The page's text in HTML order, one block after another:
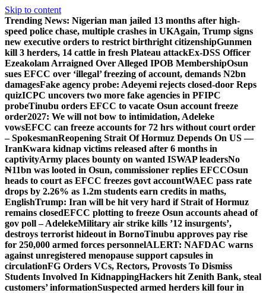
Skip to content
Trending News: Nigerian man jailed 13 months after high-
speed police chase, multiple crashes in UKAgain, Trump signs
new executive orders to restrict birthright citizenshipGunmen
kill 3 herders, 14 cattle in fresh Plateau attackEx-DSS Officer
Ezeakolam Arraigned Over Alleged IPOB MembershipOsun
sues EFCC over ‘illegal’ freezing of account, demands N2bn
damagesFake agency probe: Adeyemi rejects closed-door Reps
quizICPC uncovers two more fake agencies in PFIPC
probeTinubu orders EFCC to vacate Osun account freeze
order2027: We will not bow to intimidation, Adeleke
vowsEFCC can freeze accounts for 72 hrs without court order
– SpokesmanReopening Strait Of Hormuz Depends On US —
IranKwara kidnap victims released after 6 months in
captivityArmy places bounty on wanted ISWAP leadersNo
₦11bn was looted in Osun, commissioner replies EFCCOsun
heads to court as EFCC freezes govt accountWAEC pass rate
drops by 2.26% as 1.2m students earn credits in maths,
EnglishTrump: Iran will be hit very hard if Strait of Hormuz
remains closedEFCC plotting to freeze Osun accounts ahead of
gov poll – AdelekeMilitary air strike kills ’12 insurgents’,
destroys terrorist hideout in BornoTinubu approves pay rise
for 250,000 armed forces personnelALERT: NAFDAC warns
against unregistered menopause support capsules in
circulationFG Orders VCs, Rectors, Provosts To Dismiss
Students Involved In KidnappingHackers hit Zenith Bank, steal
customers’ informationSuspected armed herders kill four in